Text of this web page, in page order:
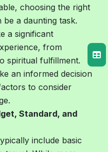
choosing the right
a daunting task.
a significant
from
spiritual fulfillment.
an informed decision
to consider
Standard, and
include basic